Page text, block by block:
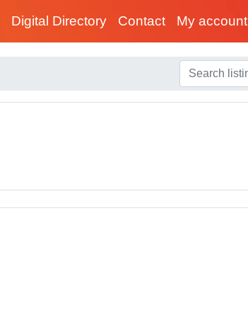
Digital Directory Contact My account